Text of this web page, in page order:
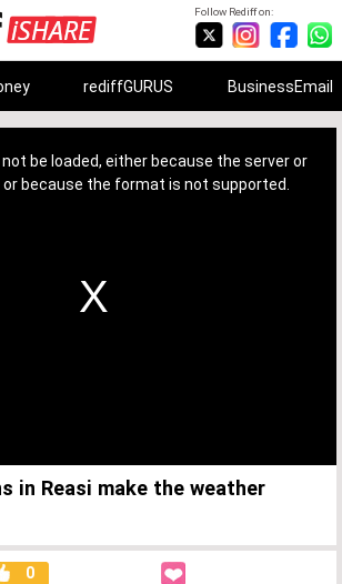
Follow Rediff on:
rediffGURUS BusinessEmail
be loaded, either because the server or
because the format is not supported.
in Reasi make the weather
0